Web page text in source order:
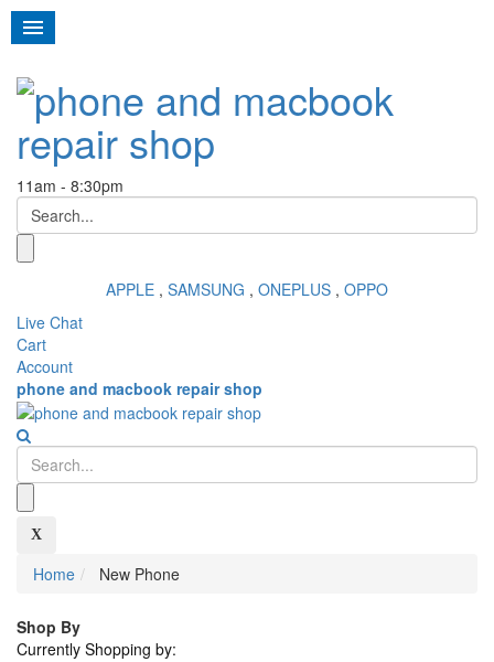
11am - 8:30pm
APPLE , SAMSUNG , ONEPLUS , OPPO
Live Chat
Cart
Account
phone and macbook repair shop
X
Home New Phone
Shop By
Currently Shopping by: